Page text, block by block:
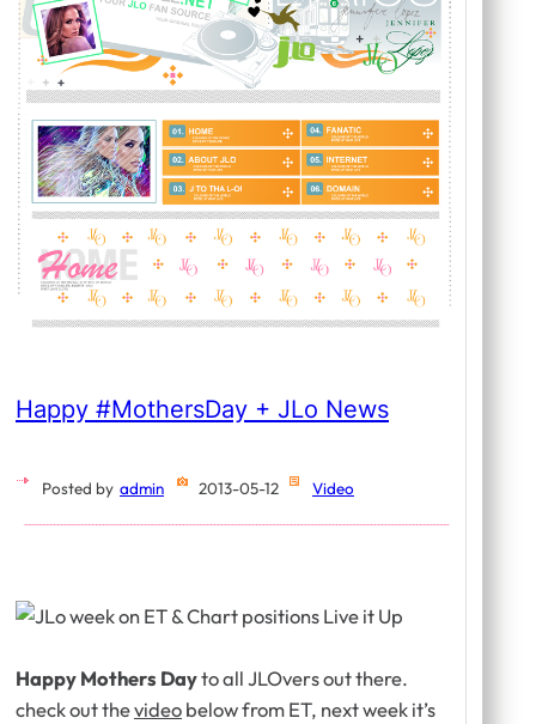
Happy #MothersDay + JLo News
Posted by admin 2013-05-12 Video
Happy Mothers Dayto all JLOvers out there.
check out thevideobelow from ET, next week it’s